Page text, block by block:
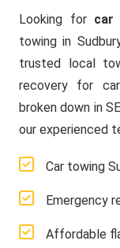
Looking for car
towing in
trusted local
recovery for
broken down in
our experienced
Car towing
Emergency
Affordable